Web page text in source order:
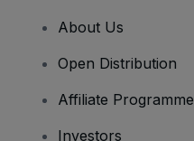
About Us
Open Distribution
Affiliate Programme
Investors